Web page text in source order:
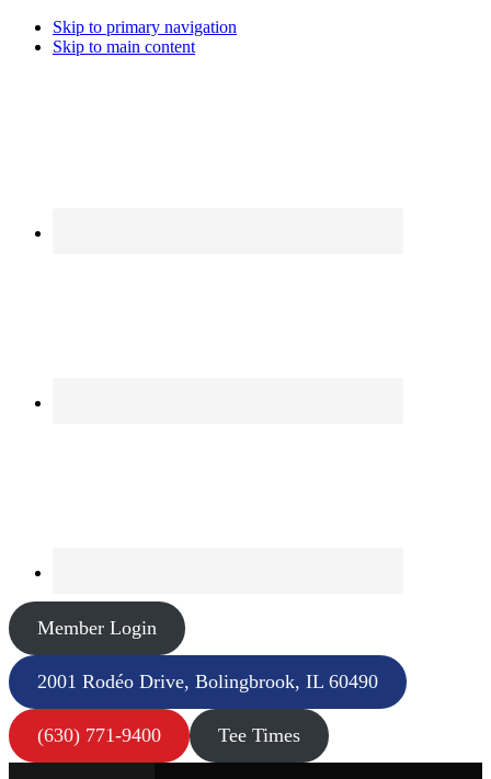
Skip to primary navigation
Skip to main content
Member Login
2001 Rodéo Drive, Bolingbrook, IL 60490
(630) 771-9400 Tee Times